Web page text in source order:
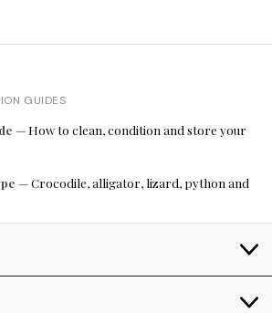
GUIDES
— How to clean, condition and store your
— Crocodile, alligator, lizard, python and